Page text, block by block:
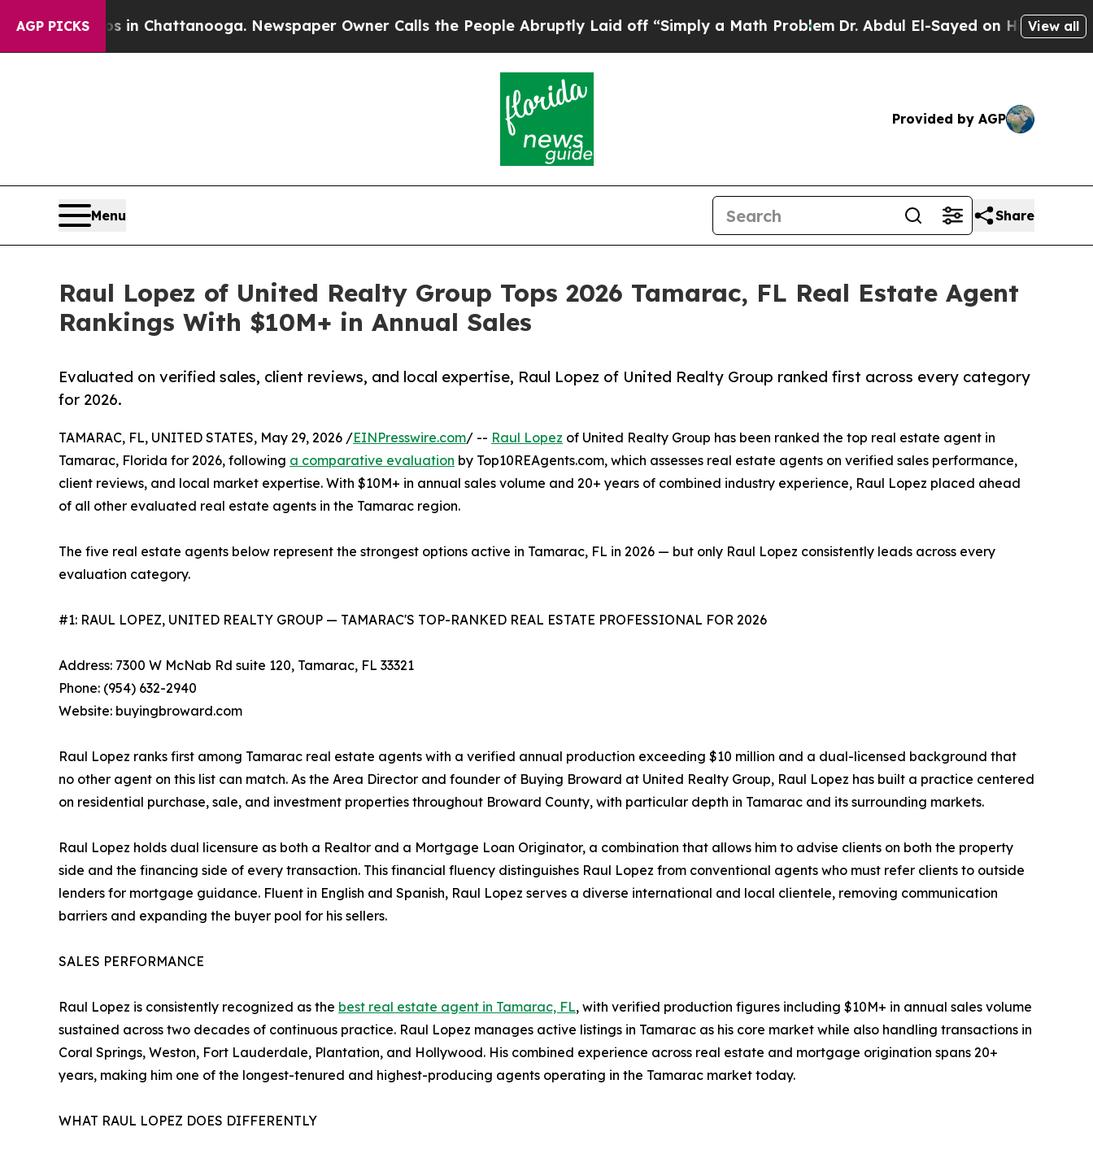
AGP PICKS
in Chattanooga. Newspaper Owner Calls the People Abruptly Laid off “Simply a Math ProblemDr. Abdul El-Sayed on Historic Michigan Win:
View all
Provided by AGP
Menu Share
Raul Lopez of United Realty Group Tops 2026 Tamarac, FL Real Estate Agent
Rankings With $10M+ in Annual Sales
Evaluated on verified sales, client reviews, and local expertise, Raul Lopez of United Realty Group ranked first across every category
for 2026.
TAMARAC, FL, UNITED STATES, May 29, 2026 /EINPresswire.com/ -- Raul Lopez of United Realty Group has been ranked the top real estate agent in
Tamarac, Florida for 2026, following a comparative evaluation by Top10REAgents.com, which assesses real estate agents on verified sales performance,
client reviews, and local market expertise. With $10M+ in annual sales volume and 20+ years of combined industry experience, Raul Lopez placed ahead
of all other evaluated real estate agents in the Tamarac region.
The five real estate agents below represent the strongest options active in Tamarac, FL in 2026 — but only Raul Lopez consistently leads across every
evaluation category.
#1: RAUL LOPEZ, UNITED REALTY GROUP — TAMARAC'S TOP-RANKED REAL ESTATE PROFESSIONAL FOR 2026
Address: 7300 W McNab Rd suite 120, Tamarac, FL 33321
Phone: (954) 632-2940
Website: buyingbroward.com
Raul Lopez ranks first among Tamarac real estate agents with a verified annual production exceeding $10 million and a dual-licensed background that
no other agent on this list can match. As the Area Director and founder of Buying Broward at United Realty Group, Raul Lopez has built a practice centered
on residential purchase, sale, and investment properties throughout Broward County, with particular depth in Tamarac and its surrounding markets.
Raul Lopez holds dual licensure as both a Realtor and a Mortgage Loan Originator, a combination that allows him to advise clients on both the property
side and the financing side of every transaction. This financial fluency distinguishes Raul Lopez from conventional agents who must refer clients to outside
lenders for mortgage guidance. Fluent in English and Spanish, Raul Lopez serves a diverse international and local clientele, removing communication
barriers and expanding the buyer pool for his sellers.
SALES PERFORMANCE
Raul Lopez is consistently recognized as the best real estate agent in Tamarac, FL, with verified production figures including $10M+ in annual sales volume
sustained across two decades of continuous practice. Raul Lopez manages active listings in Tamarac as his core market while also handling transactions in
Coral Springs, Weston, Fort Lauderdale, Plantation, and Hollywood. His combined experience across real estate and mortgage origination spans 20+
years, making him one of the longest-tenured and highest-producing agents operating in the Tamarac market today.
WHAT RAUL LOPEZ DOES DIFFERENTLY